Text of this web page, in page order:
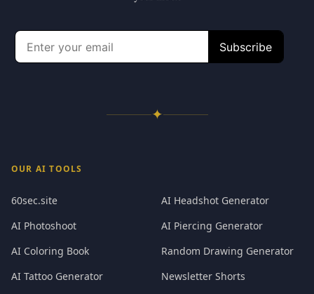
✦
OUR AI TOOLS
60sec.site
AI Headshot Generator
AI Photoshoot
AI Piercing Generator
AI Coloring Book
Random Drawing Generator
AI Tattoo Generator
Newsletter Shorts